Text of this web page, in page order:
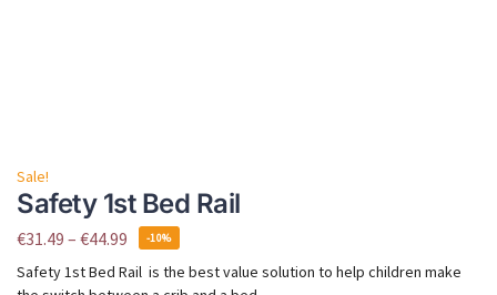
Sale!
Safety 1st Bed Rail
€31.49 – €44.99 -10%
Safety 1st Bed Rail is the best value solution to help children make